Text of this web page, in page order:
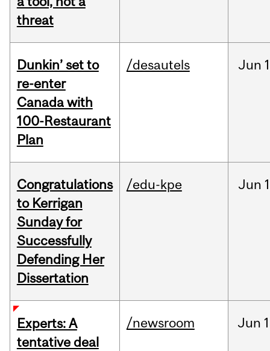
threat
Dunkin’ set to
re-enter
Canada with
100-Restaurant
Plan
/desautels Jun
Congratulations
to Kerrigan
Sunday for
Successfully
Defending Her
Dissertation
/edu-kpe Jun
Experts: A
tentative deal
/newsroom Jun